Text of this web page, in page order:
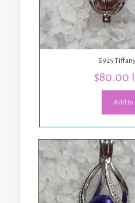
S925
$80.00
Add to